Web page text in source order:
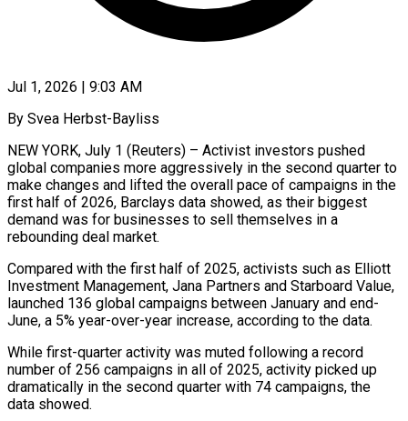
Jul 1, 2026 | 9:03 AM
By Svea Herbst-Bayliss
NEW YORK, July 1 (Reuters) – Activist investors pushed
global companies more aggressively in the second quarter to
make changes and lifted the overall pace of campaigns in the
first half of 2026, Barclays data showed, as their biggest
demand was for businesses to sell themselves in a
rebounding ​deal market.
Compared with the first half of 2025, activists such as Elliott
Investment Management, Jana Partners and ‌Starboard Value,
launched 136 global campaigns between January and end-
June, a 5% year-over-year increase, according to the data.
While first-quarter activity was muted following a record
number of 256 campaigns in all of 2025, activity picked up
dramatically in the second quarter with 74 campaigns, the
data showed.